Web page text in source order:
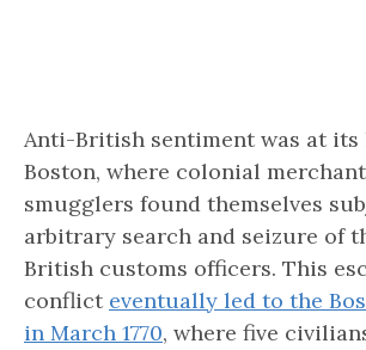
Anti-British sentiment was at
Boston, where colonial
smugglers found themselves
arbitrary search and seizure of
British customs officers. This
conflict eventually led to the
in March 1770, where five